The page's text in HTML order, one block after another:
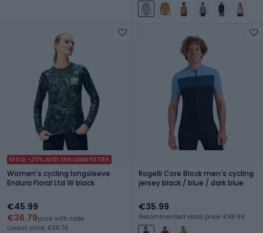
Extra -20% with the code EXTRA
Women's cycling longsleeve
Endura Floral Ltd W black
€45.99
€36.79price with code
Lowest price: €36.79
Rogelli Core Block men's cycling
jersey black / blue / dark blue
€35.99
Recommended retail price: €49.99